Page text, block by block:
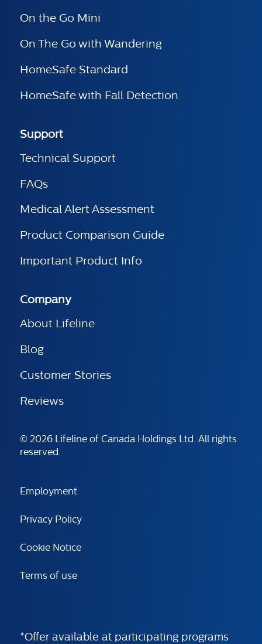
On the Go Mini
On The Go with Wandering
HomeSafe Standard
HomeSafe with Fall Detection
Support
Technical Support
FAQs
Medical Alert Assessment
Product Comparison Guide
Important Product Info
Company
About Lifeline
Blog
Customer Stories
Reviews
© 2026 Lifeline of Canada Holdings Ltd. All rights
reserved.
Employment
Privacy Policy
Cookie Notice
Terms of use
*Offer available at participating programs